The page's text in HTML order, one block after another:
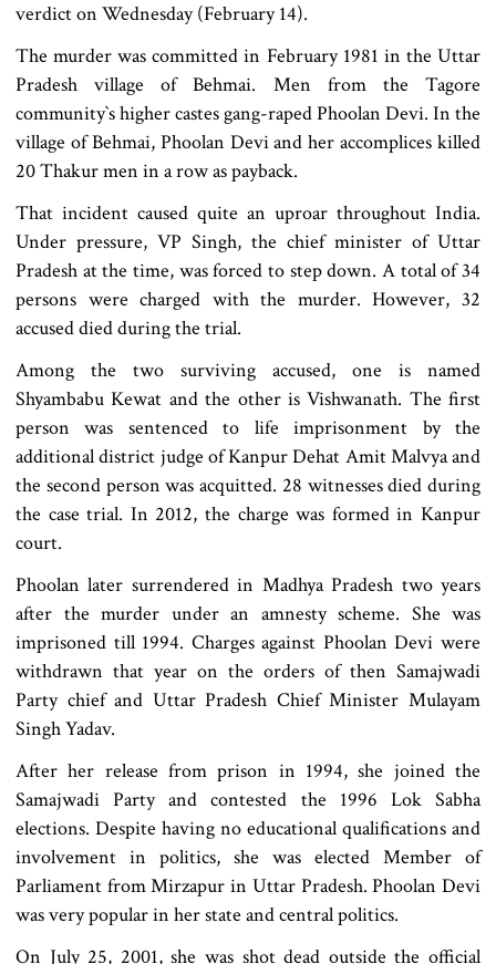
verdict on Wednesday (February 14).
The murder was committed in February 1981 in the Uttar
Pradesh village of Behmai. Men from the Tagore
community‍‍`s higher castes gang-raped Phoolan Devi. In the
village of Behmai, Phoolan Devi and her accomplices killed
20 Thakur men in a row as payback.
That incident caused quite an uproar throughout India.
Under pressure, VP Singh, the chief minister of Uttar
Pradesh at the time, was forced to step down. A total of 34
persons were charged with the murder. However, 32
accused died during the trial.
Among the two surviving accused, one is named
Shyambabu Kewat and the other is Vishwanath. The first
person was sentenced to life imprisonment by the
additional district judge of Kanpur Dehat Amit Malvya and
the second person was acquitted. 28 witnesses died during
the case trial. In 2012, the charge was formed in Kanpur
court.
Phoolan later surrendered in Madhya Pradesh two years
after the murder under an amnesty scheme. She was
imprisoned till 1994. Charges against Phoolan Devi were
withdrawn that year on the orders of then Samajwadi
Party chief and Uttar Pradesh Chief Minister Mulayam
Singh Yadav.
After her release from prison in 1994, she joined the
Samajwadi Party and contested the 1996 Lok Sabha
elections. Despite having no educational qualifications and
involvement in politics, she was elected Member of
Parliament from Mirzapur in Uttar Pradesh. Phoolan Devi
was very popular in her state and central politics.
On July 25, 2001, she was shot dead outside the official